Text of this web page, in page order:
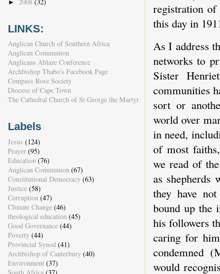
registration
this day in
As I address
networks to
Sister
communities
sort or
world over
in need,
of most
we read of
as shepherds
they have
bound up the
his followers
caring for
condemned
would
►
LINKS:
Anglican Church of Southern Africa
Anglican Communion
Anglicans Ablaze Conference
Archbishop Thabo's Facebook Page
Compass Rose Society
Diocese of Cape Town
The Cathedral Church of St George the Martyr
Labels
Jesus (124)
Prayer (95)
Education (76)
Anglican Communion (67)
Constitutional Democracy (63)
Justice (58)
Corruption (47)
Climate Change (46)
theological education (45)
Good Governance (44)
Poverty (44)
Provincial Synod (41)
Archbishop of Canterbury (40)
Environment (37)
South Africa (37)